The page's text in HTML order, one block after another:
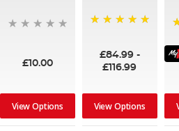
£10.00
View Options
£84.99-
£116.99
View Options